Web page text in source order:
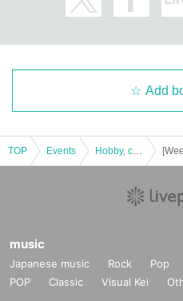
Add
TOP Events
music
Japanese music Rock Pop
POP
Classic Visual Kei